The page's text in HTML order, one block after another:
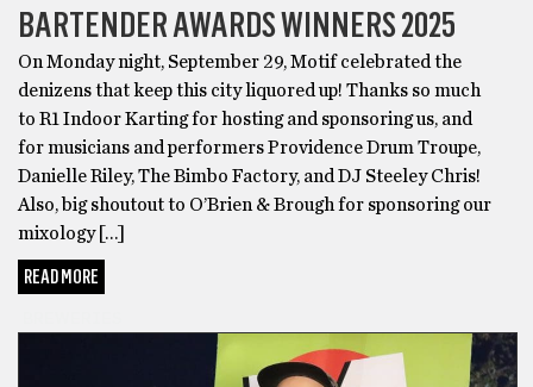
BARTENDER AWARDS WINNERS 2025
On Monday night, September 29, Motif celebrated the
denizens that keep this city liquored up! Thanks so much
to R1 Indoor Karting for hosting and sponsoring us, and
for musicians and performers Providence Drum Troupe,
Danielle Riley, The Bimbo Factory, and DJ Steeley Chris!
Also, big shoutout to O’Brien & Brough for sponsoring our
mixology […]
READ MORE